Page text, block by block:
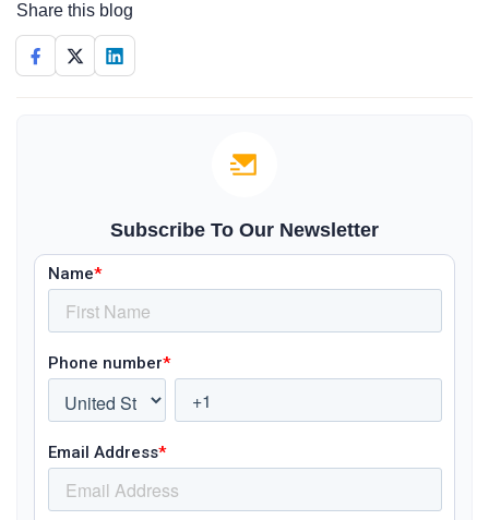
Share this blog
Subscribe To Our Newsletter